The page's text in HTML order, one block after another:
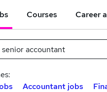
Courses Career
Accountant jobs